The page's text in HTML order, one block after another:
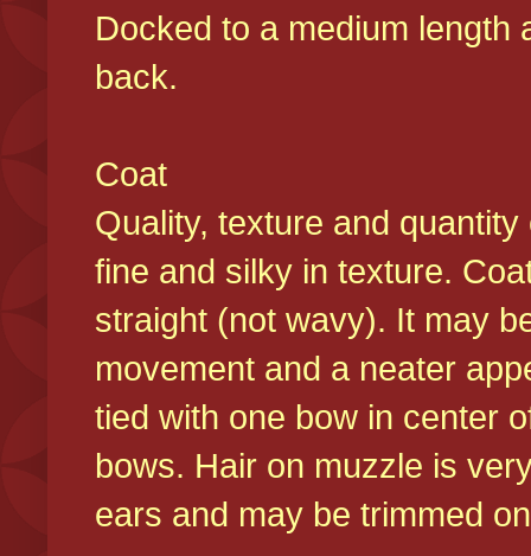
Docked to a medium length
back.
Coat
Quality, texture and
fine and silky in texture.
straight (not wavy). It may
movement and a neater
tied with one bow in center
bows. Hair on muzzle is
ears and may be trimmed